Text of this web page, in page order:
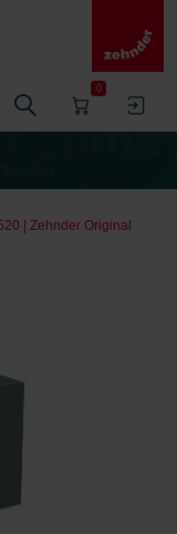
0
| Zehnder Original